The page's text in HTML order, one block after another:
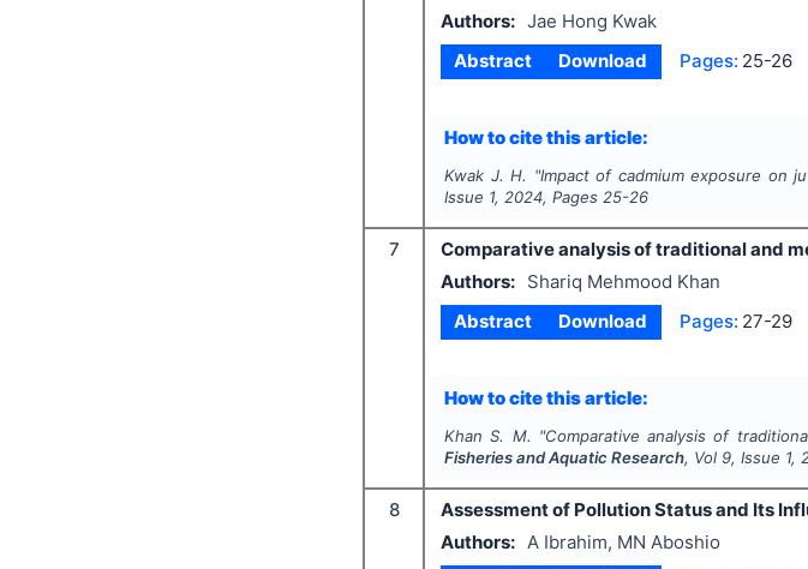
Authors: Jae Hong Kwak
Abstract
Download Pages: 25-26
How to cite this article:
Kwak J. H. "Impact of cadmium exposure on
Issue 1, 2024, Pages 25-26
7
Comparative analysis of traditional and
Authors:
Shariq Mehmood Khan
Abstract
Download Pages: 27-29
How to cite this article:
Khan S. M. "Comparative analysis of
Fisheries and Aquatic Research, Vol 9, Issue 1,
8
Assessment of Pollution Status and Its
Authors: A Ibrahim, MN Aboshio